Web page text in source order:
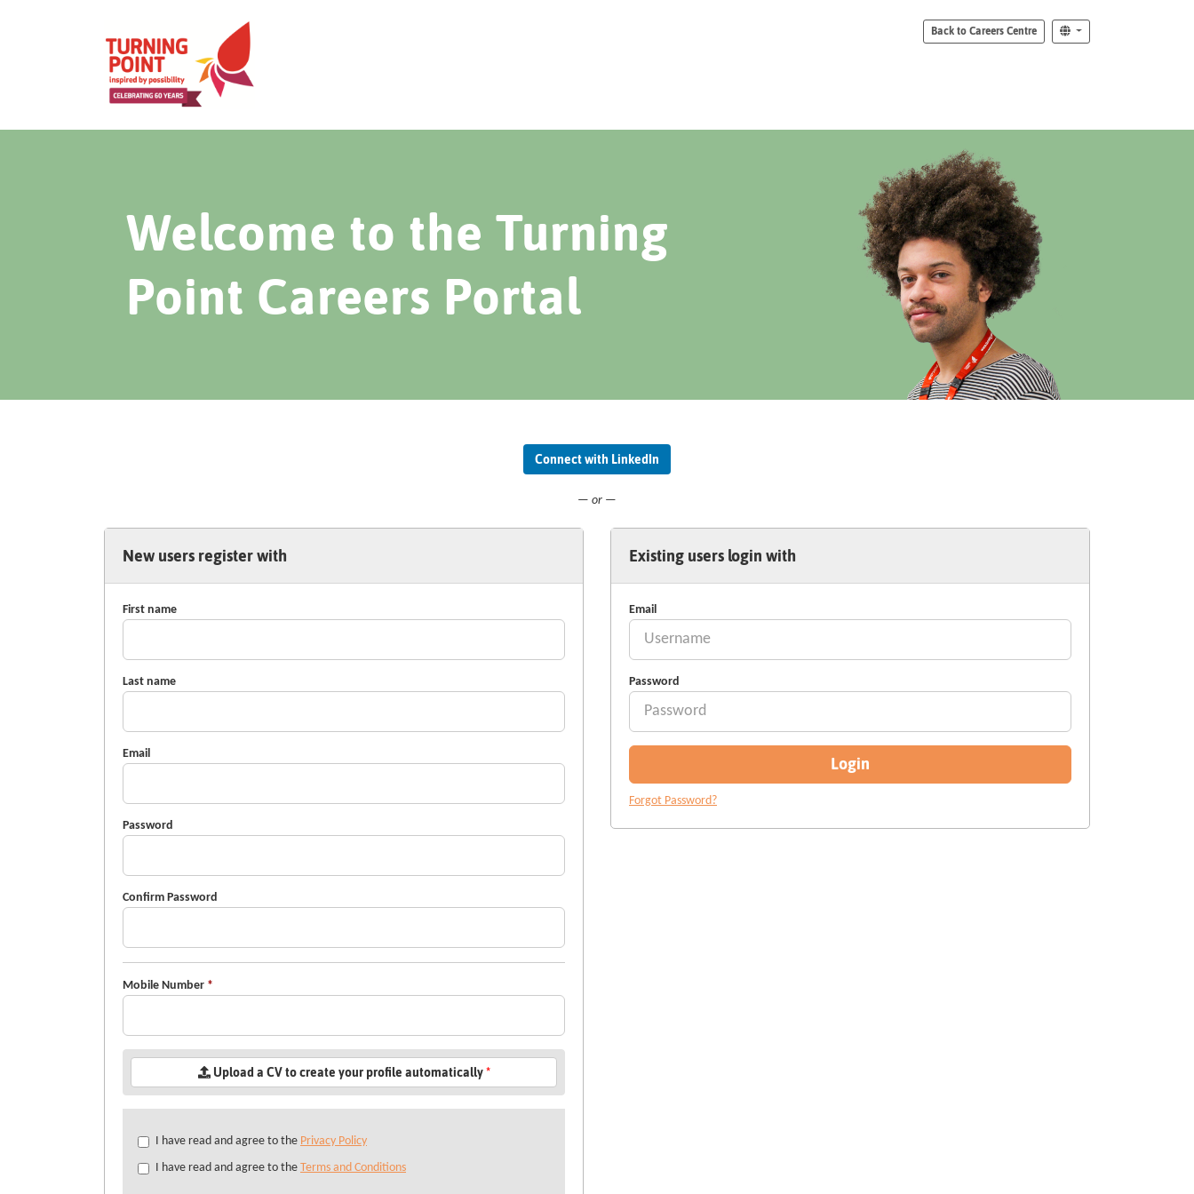
Back to Careers Centre
Welcome to the Turning
Point Careers Portal
Connect with LinkedIn
— or —
New users register with
First name
Last name
Email
Password
Confirm Password
Mobile Number *
Upload a CV to create your profile automatically*
Check
&
I have read and agree to the Privacy Policy
I have read and agree to the Terms and Conditions
Existing users login with
Email
Password
Login
Forgot Password?